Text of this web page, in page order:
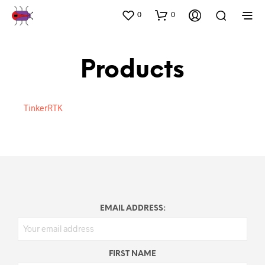
0 0
Products
TinkerRTK
EMAIL ADDRESS:
FIRST NAME